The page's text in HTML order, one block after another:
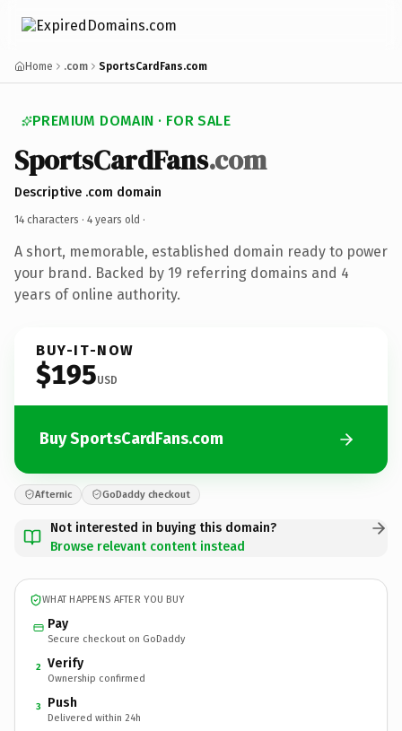
Home .com SportsCardFans.com
PREMIUM DOMAIN · FOR SALE
SportsCardFans.com
Descriptive .com domain
14 characters · 4 years old ·
A short, memorable, established domain ready to power
your brand. Backed by 19 referring domains and 4
years of online authority.
BUY-IT-NOW
$195USD
Buy SportsCardFans.com
Afternic GoDaddy checkout
Not interested in buying this domain?
Browse relevant content instead
WHAT HAPPENS AFTER YOU BUY
Pay
Secure checkout on GoDaddy
2 Verify
Ownership confirmed
3 Push
Delivered within 24h